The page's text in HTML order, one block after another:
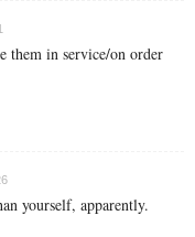
them in service/on order
yourself, apparently.